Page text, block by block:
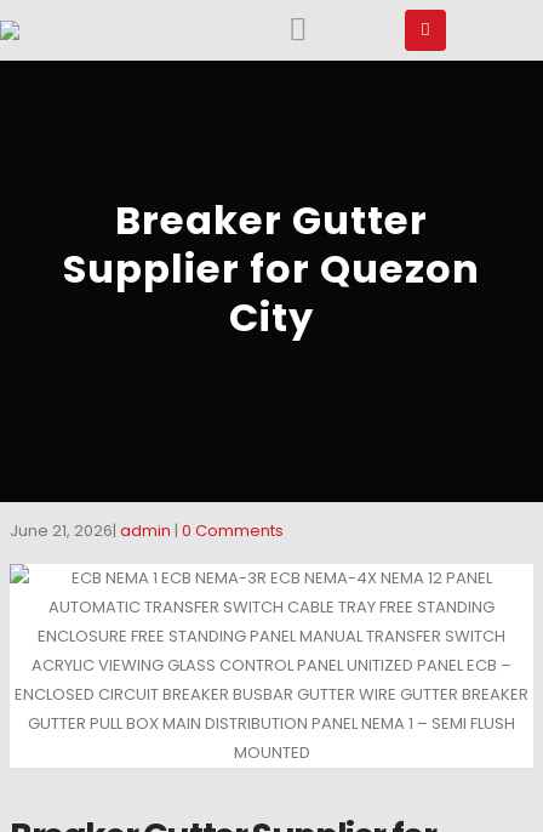
Breaker Gutter
Supplier for Quezon
City
June 21, 2026 admin 0 Comments